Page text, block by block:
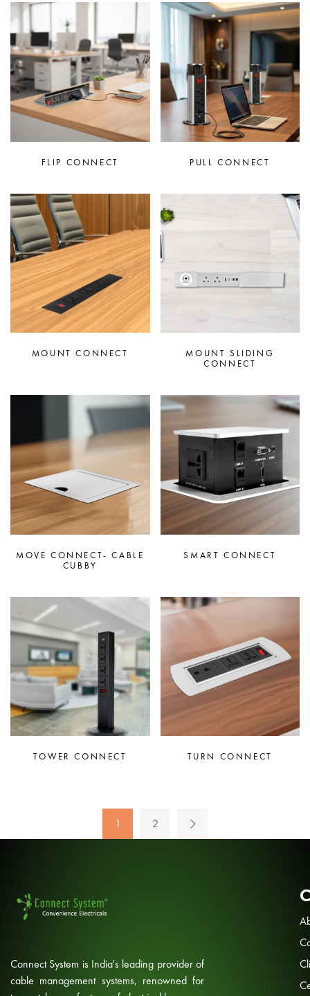
FLIP CONNECT PULL CONNECT
MOUNT CONNECT
MOUNT SLIDING
CONNECT
MOVE CONNECT- CABLE
CUBBY
SMART CONNECT
TOWER CONNECT TURN CONNECT
1 2
Connect System is India's leading provider of
cable management systems, renowned for